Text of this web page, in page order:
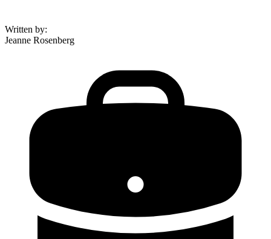
Written by:
Jeanne Rosenberg